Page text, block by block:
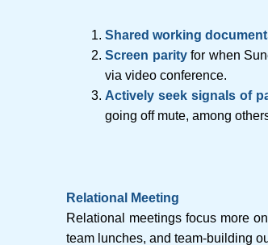
Shared working
Screen parity for when
via video conference.
Actively seek signals of
going off mute, among
Relational Meeting
Relational meetings focus more
team lunches, and team-building